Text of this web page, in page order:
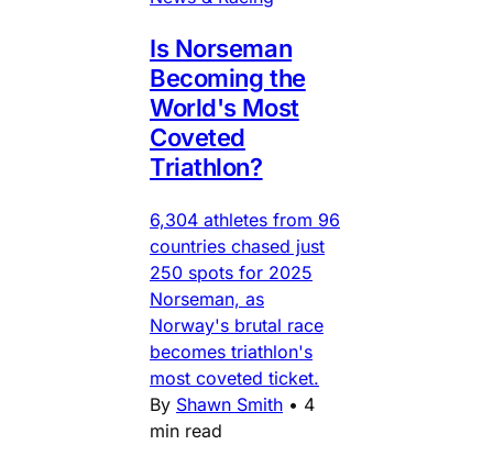
Is Norseman
Becoming the
World's Most
Coveted
Triathlon?
6,304 athletes from 96
countries chased just
250 spots for 2025
Norseman, as
Norway's brutal race
becomes triathlon's
most coveted ticket.
By Shawn Smith • 4
min read